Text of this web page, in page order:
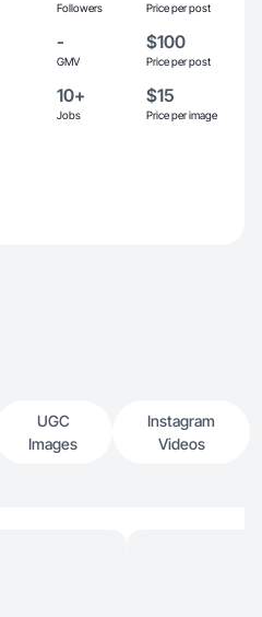
Followers Price per post
-
GMV
$100
Price per post
10+
Jobs
$15
Price per image
UGC
Images
Instagram
Videos